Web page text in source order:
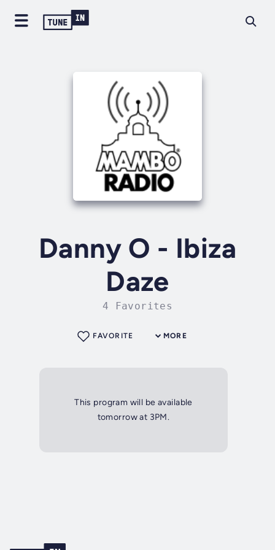
Danny O - Ibiza
Daze
4 Favorites
MORE
FAVORITE
This program will be available
tomorrow at 3PM.